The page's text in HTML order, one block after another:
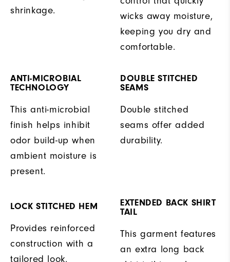
shrinkage.
wicks away moisture,
keeping you dry and
comfortable.
ANTI-MICROBIAL
TECHNOLOGY
This anti-microbial
finish helps inhibit
odor build-up when
ambient moisture is
present.
DOUBLE STITCHED
SEAMS
Double stitched
seams offer added
durability.
LOCK STITCHED HEM
Provides reinforced
construction with a
tailored look.
EXTENDED BACK SHIRT
TAIL
This garment features
an extra long back